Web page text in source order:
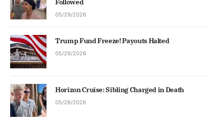
Followed
05/29/2026
Trump Fund Freeze! Payouts Halted
05/29/2026
Horizon Cruise: Sibling Charged in Death
05/28/2026